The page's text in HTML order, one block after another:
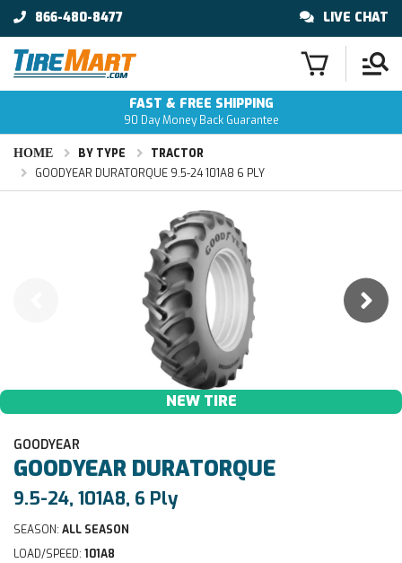
866-480-8477 LIVE CHAT
FAST & FREE SHIPPING
90 Day Money Back Guarantee
HOME BY TYPE
TRACTOR
GOODYEAR DURATORQUE 9.5-24 101A8 6 PLY
NEW TIRE
GOODYEAR
GOODYEAR DURATORQUE
9.5-24, 101A8, 6 Ply
SEASON: ALL SEASON
LOAD/SPEED: 101A8